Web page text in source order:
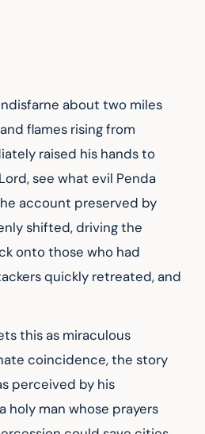
about two miles
flames rising from
raised his hands to
see what evil Penda
account preserved by
shifted, driving the
onto those who had
quickly retreated, and
this as miraculous
coincidence, the story
perceived by his
holy man whose prayers